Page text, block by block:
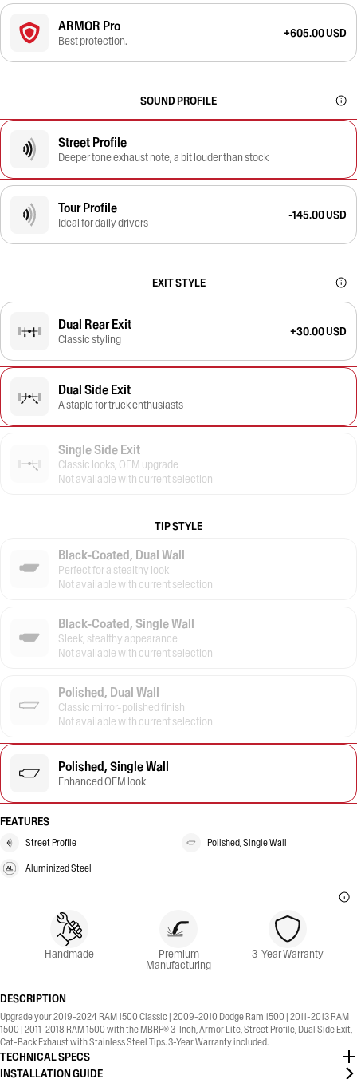
ARMOR Pro
Best protection.
+605.00 USD
SOUND PROFILE
Street Profile
Deeper tone exhaust note, a bit louder than stock
Tour Profile
Ideal for daily drivers
-145.00 USD
EXIT STYLE
Dual Rear Exit
Classic styling
+30.00 USD
Dual Side Exit
A staple for truck enthusiasts
Single Side Exit
Classic looks, OEM upgrade
Not available with current selection
TIP STYLE
Black-Coated, Dual Wall
Perfect for a stealthy look
Not available with current selection
Black-Coated, Single Wall
Sleek, stealthy appearance
Not available with current selection
Polished, Dual Wall
Classic mirror-polished finish
Not available with current selection
Polished, Single Wall
Enhanced OEM look
FEATURES
Street Profile Polished, Single Wall
Aluminized Steel
Handmade Premium
Manufacturing
3-Year Warranty
DESCRIPTION
Upgrade your 2019-2024 RAM 1500 Classic | 2009-2010 Dodge Ram 1500 | 2011-2013 RAM
1500 | 2011-2018 RAM 1500 with the MBRP® 3-Inch, Armor Lite, Street Profile, Dual Side Exit,
Cat-Back Exhaust with Stainless Steel Tips. 3-Year Warranty included.
TECHNICAL SPECS
INSTALLATION GUIDE